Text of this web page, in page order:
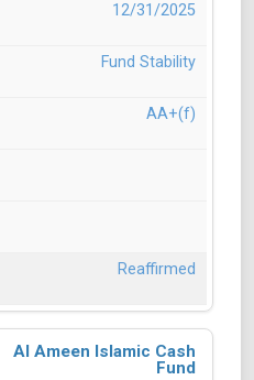
12/31/2025
Fund Stability
AA+(f)
Reaffirmed
Al Ameen Islamic Cash
Fund